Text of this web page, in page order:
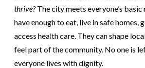
thrive?The city meets everyone’s basic
have enough to eat, live in safe homes,
access health care. They can shape
feel part of the community. No one is
everyone lives with dignity.